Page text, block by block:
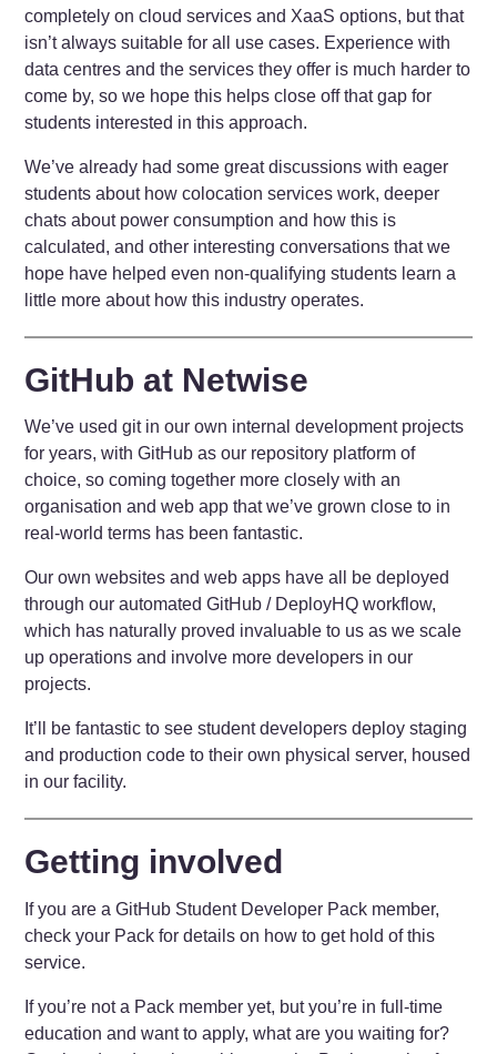
completely on cloud services and XaaS options, but that
isn’t always suitable for all use cases. Experience with
data centres and the services they offer is much harder to
come by, so we hope this helps close off that gap for
students interested in this approach.
We’ve already had some great discussions with eager
students about how colocation services work, deeper
chats about power consumption and how this is
calculated, and other interesting conversations that we
hope have helped even non-qualifying students learn a
little more about how this industry operates.
GitHub at Netwise
We’ve used git in our own internal development projects
for years, with GitHub as our repository platform of
choice, so coming together more closely with an
organisation and web app that we’ve grown close to in
real-world terms has been fantastic.
Our own websites and web apps have all be deployed
through our automated GitHub / DeployHQ workflow,
which has naturally proved invaluable to us as we scale
up operations and involve more developers in our
projects.
It’ll be fantastic to see student developers deploy staging
and production code to their own physical server, housed
in our facility.
Getting involved
If you are a GitHub Student Developer Pack member,
check your Pack for details on how to get hold of this
service.
If you’re not a Pack member yet, but you’re in full-time
education and want to apply, what are you waiting for?